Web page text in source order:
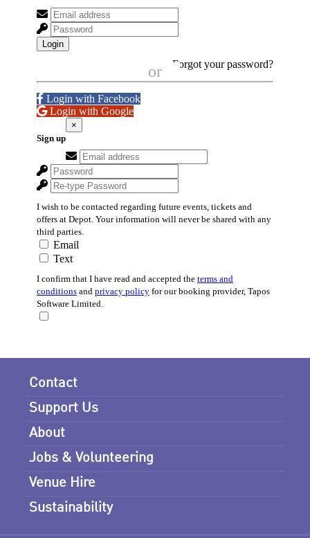
Contact
Support Us
About
Jobs & Volunteering
Venue Hire
Sustainability